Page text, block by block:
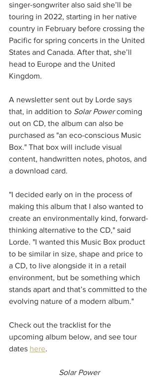
singer-songwriter also said she’ll be
touring in 2022, starting in her native
country in February before crossing the
Pacific for spring concerts in the United
States and Canada. After that, she’ll
head to Europe and the United
Kingdom.
A newsletter sent out by Lorde says
that, in addition to Solar Power coming
out on CD, the album can also be
purchased as "an eco-conscious Music
Box." That box will include visual
content, handwritten notes, photos, and
a download card.
"I decided early on in the process of
making this album that I also wanted to
create an environmentally kind, forward-
thinking alternative to the CD," said
Lorde. "I wanted this Music Box product
to be similar in size, shape and price to
a CD, to live alongside it in a retail
environment, but be something which
stands apart and that’s committed to the
evolving nature of a modern album."
Check out the tracklist for the
upcoming album below, and see tour
dates here.
Solar Power